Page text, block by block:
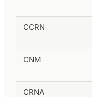
CCRN
CNM
CRNA